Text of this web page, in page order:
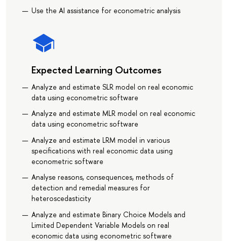
Use the AI assistance for econometric analysis
Expected Learning Outcomes
Analyze and estimate SLR model on real economic
data using econometric software
Analyze and estimate MLR model on real economic
data using econometric software
Analyze and estimate LRM model in various
specifications with real economic data using
econometric software
Analyse reasons, consequences, methods of
detection and remedial measures for
heteroscedasticity
Analyze and estimate Binary Choice Models and
Limited Dependent Variable Models on real
economic data using econometric software